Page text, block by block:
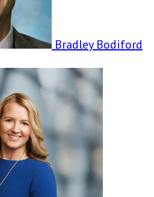
Bradley Bodiford